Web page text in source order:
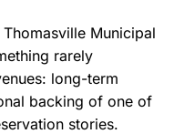
Municipal
rarely
long-term
backing of one of
stories.